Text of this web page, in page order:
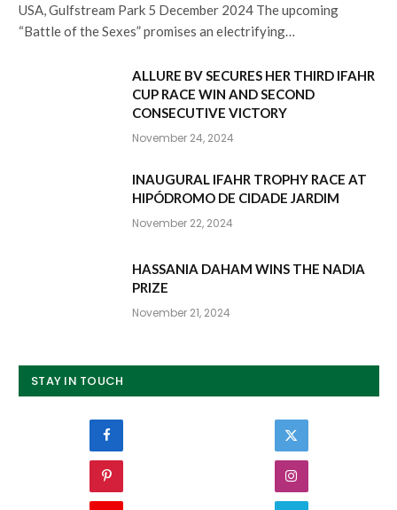
USA, Gulfstream Park 5 December 2024 The upcoming
“Battle of the Sexes” promises an electrifying…
ALLURE BV SECURES HER THIRD IFAHR
CUP RACE WIN AND SECOND
CONSECUTIVE VICTORY
November 24, 2024
INAUGURAL IFAHR TROPHY RACE AT
HIPÓDROMO DE CIDADE JARDIM
November 22, 2024
HASSANIA DAHAM WINS THE NADIA
PRIZE
November 21, 2024
STAY IN TOUCH